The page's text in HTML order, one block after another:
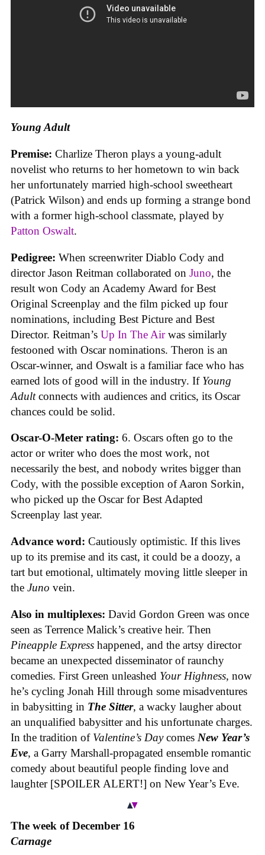
Young Adult
Premise: Charlize Theron plays a young-adult
novelist who returns to her hometown to win back
her unfortunately married high-school sweetheart
(Patrick Wilson) and ends up forming a strange bond
with a former high-school classmate, played by
Patton Oswalt.
Pedigree: When screenwriter Diablo Cody and
director Jason Reitman collaborated on Juno, the
result won Cody an Academy Award for Best
Original Screenplay and the film picked up four
nominations, including Best Picture and Best
Director. Reitman’s Up In The Airwas similarly
festooned with Oscar nominations. Theron is an
Oscar-winner, and Oswalt is a familiar face who has
earned lots of good will in the industry. If Young
Adultconnects with audiences and critics, its Oscar
chances could be solid.
Oscar-O-Meter rating: 6. Oscars often go to the
actor or writer who does the most work, not
necessarily the best, and nobody writes bigger than
Cody, with the possible exception of Aaron Sorkin,
who picked up the Oscar for Best Adapted
Screenplay last year.
Advance word: Cautiously optimistic. If this lives
up to its premise and its cast, it could be a doozy, a
tart but emotional, ultimately moving little sleeper in
the Juno vein.
Also in multiplexes: David Gordon Green was once
seen as Terrence Malick’s creative heir. Then
Pineapple Express happened, and the artsy director
became an unexpected disseminator of raunchy
comedies. First Green unleashed Your Highness, now
he’s cycling Jonah Hill through some misadventures
in babysitting in The Sitter, a wacky laugher about
an unqualified babysitter and his unfortunate charges.
In the tradition of Valentine’s Daycomes New Year’s
Eve, a Garry Marshall-propagated ensemble romantic
comedy about beautiful people finding love and
laughter [SPOILER ALERT!] on New Year’s Eve.
The week of December 16
Carnage